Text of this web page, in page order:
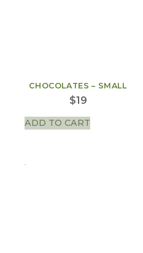
CHOCOLATES – SMALL
$19
ADD TO CART